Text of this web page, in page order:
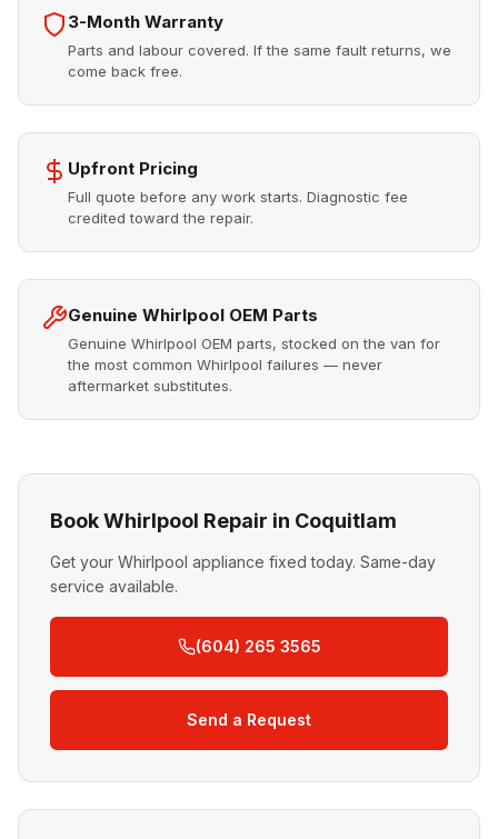
3-Month Warranty
Parts and labour covered. If the same fault returns, we
come back free.
Upfront Pricing
Full quote before any work starts. Diagnostic fee
credited toward the repair.
Genuine Whirlpool OEM Parts
Genuine Whirlpool OEM parts, stocked on the van for
the most common Whirlpool failures — never
aftermarket substitutes.
Book Whirlpool Repair in Coquitlam
Get your Whirlpool appliance fixed today. Same-day
service available.
(604) 265 3565
Send a Request